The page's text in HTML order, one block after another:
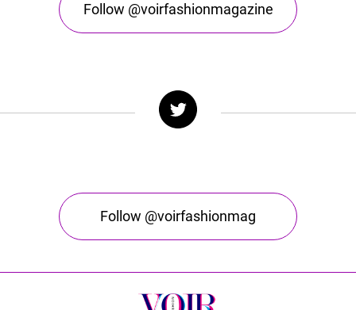
Follow @voirfashionmagazine
Follow @voirfashionmag